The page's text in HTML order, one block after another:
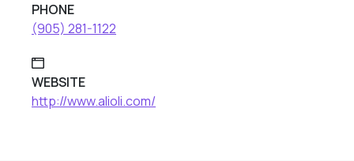
PHONE
(905) 281-1122
WEBSITE
http://www.alioli.com/